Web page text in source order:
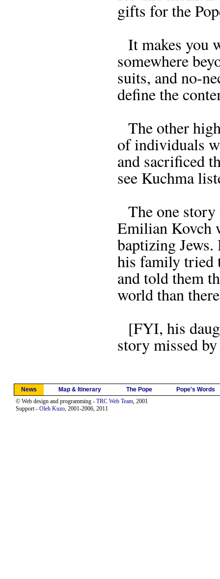
gifts for the
It makes you
somewhere
suits, and no-
define the
The other
of individuals
and sacrificed
see Kuchma
The one
Emilian Kovch
baptizing Jews.
his family tried
and told them
world than
[FYI, his
story missed
News Map & Itinerary The Pope
Pope's Words
© Web design and programming - TRC Web Team, 2001
Support - Oleh Kuzo, 2001-2006, 2011